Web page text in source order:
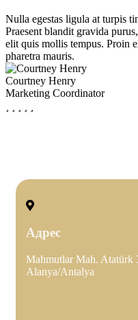
Nulla egestas ligula at turpis
Praesent blandit gravida
elit quis mollis tempus. Proin
pharetra mauris.
Courtney Henry
Marketing Coordinator
Адрес
Mahmutlar Mah. Atatürk
Alanya/Antalya